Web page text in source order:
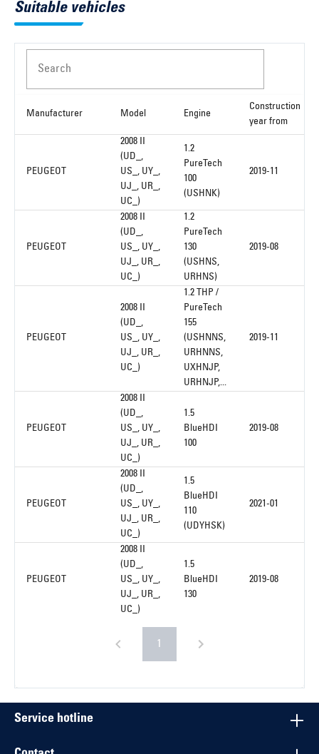
Close
Suitable vehicles
Search
Manufacturer Model Engine
Construction
year from
PEUGEOT
2008 II
(UD_,
US_, UY_,
UJ_, UR_,
UC_)
1.2
PureTech
100
(USHNK)
2019-11
PEUGEOT
2008 II
(UD_,
US_, UY_,
UJ_, UR_,
UC_)
1.2
PureTech
130
(USHNS,
URHNS)
2019-08
PEUGEOT
2008 II
(UD_,
US_, UY_,
UJ_, UR_,
UC_)
1.2 THP /
PureTech
155
(USHNNS,
URHNNS,
UXHNJP,
URHNJP,...
2019-11
PEUGEOT
2008 II
(UD_,
US_, UY_,
UJ_, UR_,
UC_)
1.5
BlueHDI
100
2019-08
PEUGEOT
2008 II
(UD_,
US_, UY_,
UJ_, UR_,
UC_)
1.5
BlueHDI
110
(UDYHSK)
2021-01
PEUGEOT
2008 II
(UD_,
US_, UY_,
UJ_, UR_,
UC_)
1.5
BlueHDI
130
2019-08
1
Service hotline